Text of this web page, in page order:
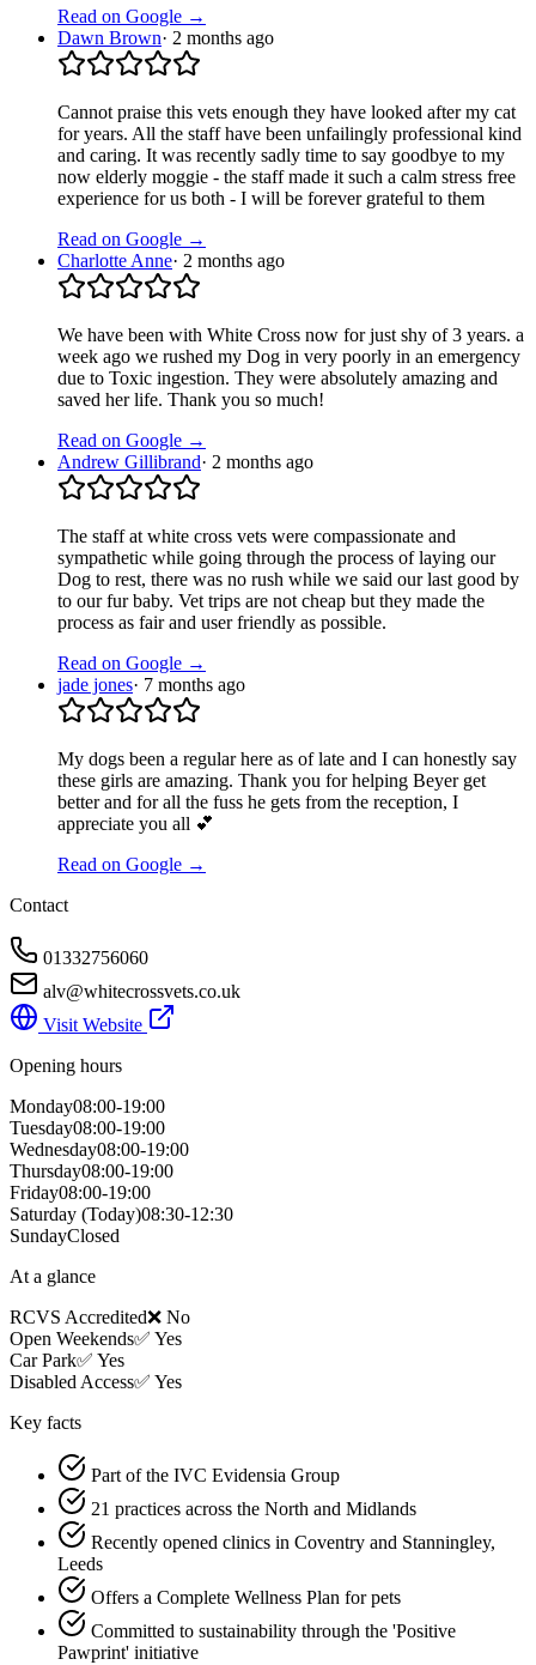
Read on Google →
Dawn Brown· 2 months ago
Cannot praise this vets enough they have looked after my cat
for years. All the staff have been unfailingly professional kind
and caring. It was recently sadly time to say goodbye to my
now elderly moggie - the staff made it such a calm stress free
experience for us both - I will be forever grateful to them
Read on Google →
Charlotte Anne· 2 months ago
We have been with White Cross now for just shy of 3 years. a
week ago we rushed my Dog in very poorly in an emergency
due to Toxic ingestion. They were absolutely amazing and
saved her life. Thank you so much!
Read on Google →
Andrew Gillibrand· 2 months ago
The staff at white cross vets were compassionate and
sympathetic while going through the process of laying our
Dog to rest, there was no rush while we said our last good by
to our fur baby. Vet trips are not cheap but they made the
process as fair and user friendly as possible.
Read on Google →
jade jones· 7 months ago
My dogs been a regular here as of late and I can honestly say
these girls are amazing. Thank you for helping Beyer get
better and for all the fuss he gets from the reception, I
appreciate you all 💕
Read on Google →
Contact
01332756060
alv@whitecrossvets.co.uk
Visit Website
Opening hours
Monday08:00-19:00
Tuesday08:00-19:00
Wednesday08:00-19:00
Thursday08:00-19:00
Friday08:00-19:00
Saturday (Today)08:30-12:30
SundayClosed
At a glance
RCVS Accredited❌ No
Open Weekends✅ Yes
Car Park✅ Yes
Disabled Access✅ Yes
Key facts
Part of the IVC Evidensia Group
21 practices across the North and Midlands
Recently opened clinics in Coventry and Stanningley,
Leeds
Offers a Complete Wellness Plan for pets
Committed to sustainability through the 'Positive
Pawprint' initiative